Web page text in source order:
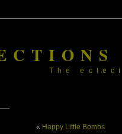
The
« Happy Little Bombs